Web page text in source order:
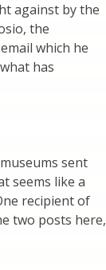
against by the
the
which he
has
sent
seems like a
recipient of
two posts here,